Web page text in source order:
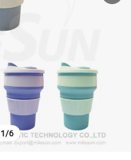
racing motorcycle
wheel loader
1/6